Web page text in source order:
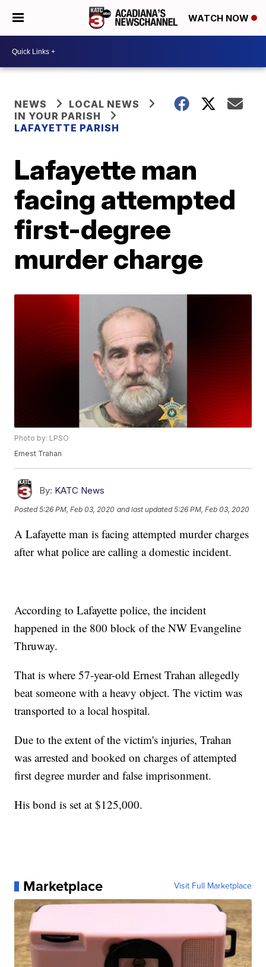
WATCH NOW
NEWS
LOCAL NEWS
IN YOUR PARISH
LAFAYETTE PARISH
Lafayette man
facing attempted
first-degree
murder charge
Photo by: LPSO
Ernest Trahan
By: KATC News
Posted5:26 PM, Feb 03, 2020 and last updated 5:26 PM, Feb 03, 2020
A Lafayette man is facing attempted murder charges
after what police are calling a domestic incident.
According to Lafayette police, the incident
happened in the 800 block of the NW Evangeline
Thruway.
That is where 57-year-old Ernest Trahan allegedly
beat someone with a heavy object. The victim was
transported to a local hospital.
Due to the extent of the victim's injuries, Trahan
was arrested and booked on charges of attempted
first degree murder and false imprisonment.
His bond is set at $125,000.
Marketplace Visit Full Marketplace